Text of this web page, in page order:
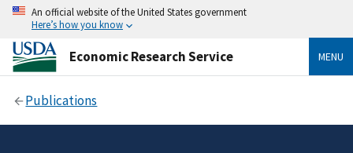
An official website of the United States government
Here’s how you know
Economic Research Service MENU
Publications